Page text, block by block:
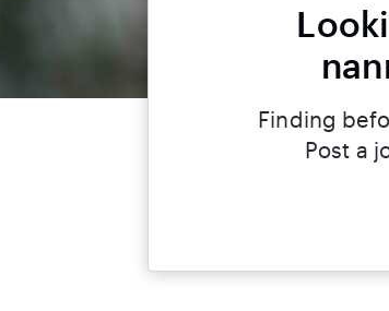
Finding
Post a